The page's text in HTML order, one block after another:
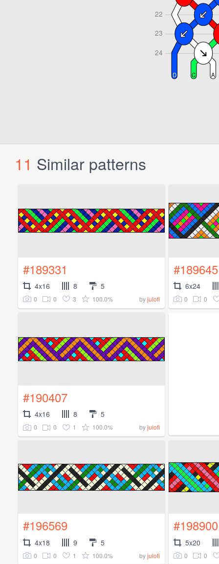
11 Similar patterns
#189331
4x16 8 5
0 0 3 100.0% byjulofi
#189645
6x24
0 0
#190407
4x16 8 5
0 0 1 100.0% byjulofi
#196569
4x18 9 5
0 0 1 100.0% byjulofi
#198900
5x20
0 0